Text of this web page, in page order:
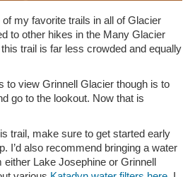
my favorite trails in all of Glacier
to other hikes in the Many Glacier
trail is far less crowded and equally
to view Grinnell Glacier though is to
go to the lookout. Now that is
trail, make sure to get started early
I’d also recommend bringing a water
either Lake Josephine or Grinnell